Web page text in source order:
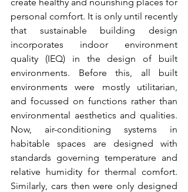
personal comfort. It is only until recently
that sustainable building design
incorporates indoor environment
quality (IEQ) in the design of built
environments. Before this, all built
environments were mostly utilitarian,
and focussed on functions rather than
environmental aesthetics and qualities.
Now, air-conditioning systems in
habitable spaces are designed with
standards governing temperature and
relative humidity for thermal comfort.
Similarly, cars then were only designed